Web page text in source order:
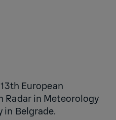
European
Radar in Meteorology
in Belgrade.